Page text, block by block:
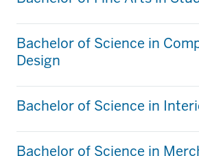
Bachelor of Science in
Design
Bachelor of Science in
Bachelor of Science in